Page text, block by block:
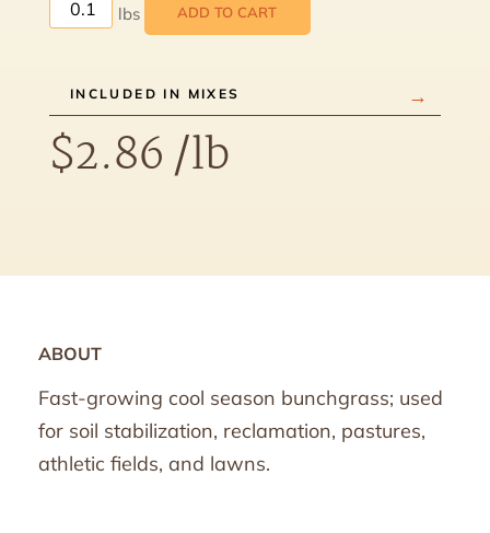
ADD TO CART
INCLUDED IN MIXES
$2.86/lb
ABOUT
Fast-growing cool season bunchgrass; used
for soil stabilization, reclamation, pastures,
athletic fields, and lawns.